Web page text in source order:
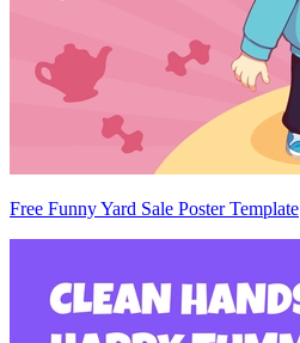
Free Funny Yard Sale Poster Template